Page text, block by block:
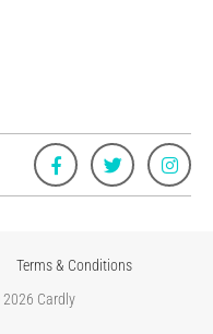
Terms & Conditions
Cardly